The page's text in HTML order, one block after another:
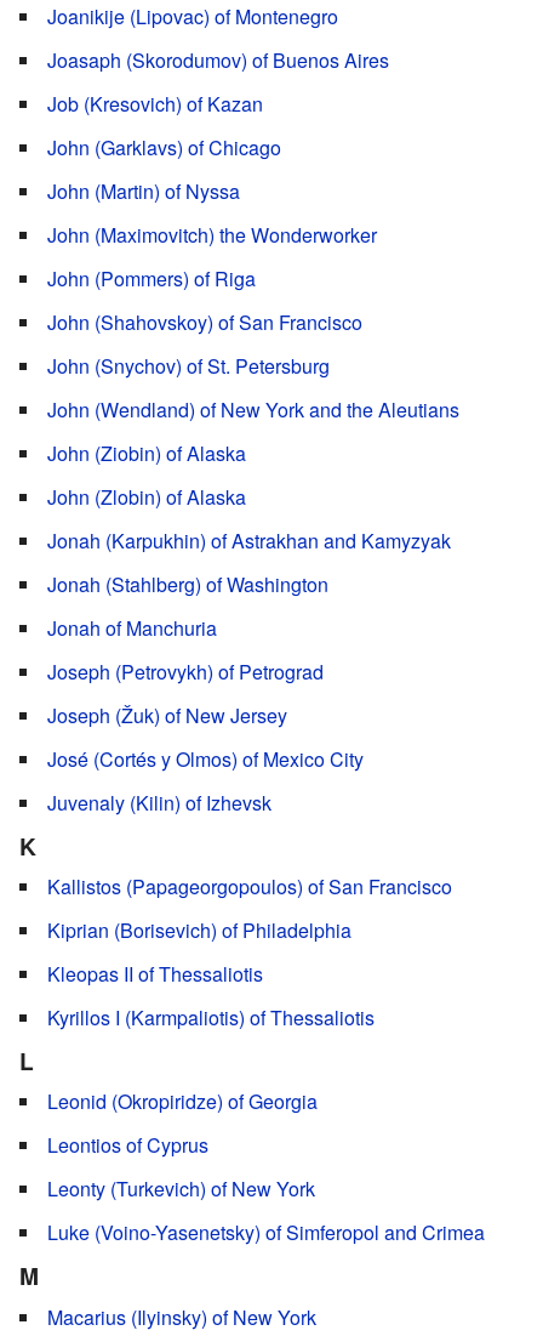
Joanikije (Lipovac) of Montenegro
Joasaph (Skorodumov) of Buenos Aires
Job (Kresovich) of Kazan
John (Garklavs) of Chicago
John (Martin) of Nyssa
John (Maximovitch) the Wonderworker
John (Pommers) of Riga
John (Shahovskoy) of San Francisco
John (Snychov) of St. Petersburg
John (Wendland) of New York and the Aleutians
John (Ziobin) of Alaska
John (Zlobin) of Alaska
Jonah (Karpukhin) of Astrakhan and Kamyzyak
Jonah (Stahlberg) of Washington
Jonah of Manchuria
Joseph (Petrovykh) of Petrograd
Joseph (Žuk) of New Jersey
José (Cortés y Olmos) of Mexico City
Juvenaly (Kilin) of Izhevsk
K
Kallistos (Papageorgopoulos) of San Francisco
Kiprian (Borisevich) of Philadelphia
Kleopas II of Thessaliotis
Kyrillos I (Karmpaliotis) of Thessaliotis
L
Leonid (Okropiridze) of Georgia
Leontios of Cyprus
Leonty (Turkevich) of New York
Luke (Voino-Yasenetsky) of Simferopol and Crimea
M
Macarius (Ilyinsky) of New York